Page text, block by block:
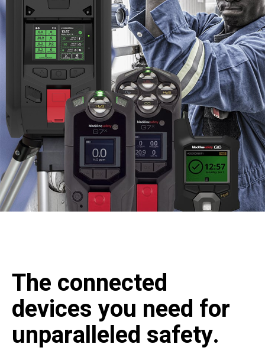
The connected
devices you need for
unparalleled safety.